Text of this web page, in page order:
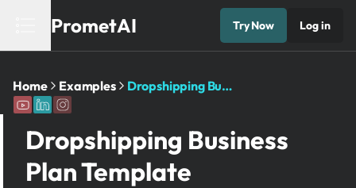
PrometAI Try Now Log in
Home Examples Dropshipping Business Plan Template
Dropshipping Business
Plan Template